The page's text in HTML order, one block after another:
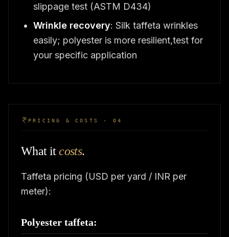
slippage test (ASTM D434)
Wrinkle recovery: Silk taffeta wrinkles
easily; polyester is more resilient,test for
your specific application
PRICING & COSTS · 04
What itcosts.
Taffeta pricing (USD per yard / INR per
meter):
Polyester taffeta: